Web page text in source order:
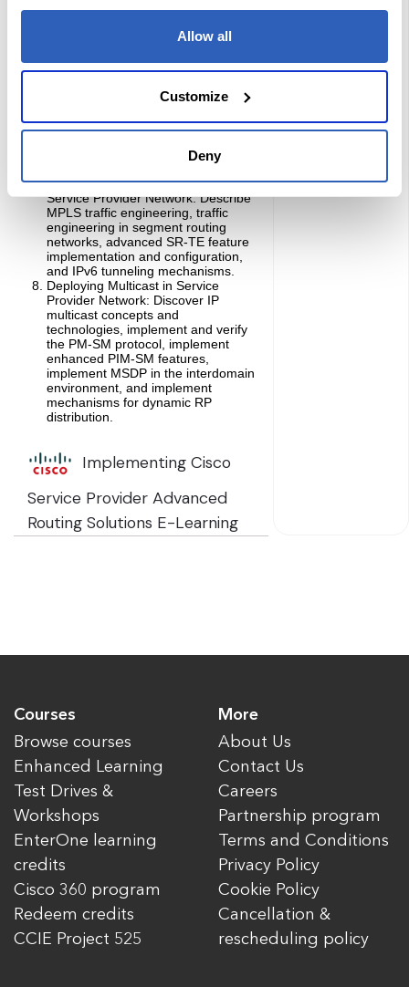
Implementing Segment Routing in
segment routing technology in
how to implement it specifically with
Ensuring Security, Convergence,
Networks: Learn about the
advanced convergence features,
Deploying Transport Services in
Service Provider Network: Describe
MPLS traffic engineering, traffic
engineering in segment routing
networks, advanced SR-TE feature
implementation and configuration,
and IPv6 tunneling mechanisms.
Deploying Multicast in Service
Provider Network: Discover IP
multicast concepts and
technologies, implement and verify
the PM-SM protocol, implement
enhanced PIM-SM features,
implement MSDP in the interdomain
environment, and implement
mechanisms for dynamic RP
distribution.
Implementing Cisco
Service Provider Advanced
Routing Solutions E-Learning
Courses
Browse courses
Enhanced Learning
Test Drives &
Workshops
EnterOne learning
credits
Cisco 360 program
Redeem credits
CCIE Project 525
More
About Us
Contact Us
Careers
Partnership program
Terms and Conditions
Privacy Policy
Cookie Policy
Cancellation &
rescheduling policy
Allow all
Customize
Deny